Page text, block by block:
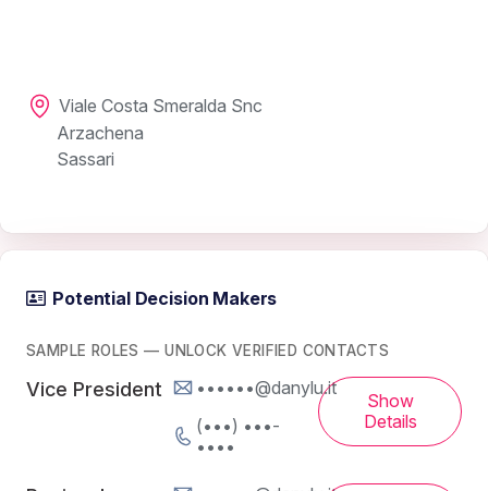
Viale Costa Smeralda Snc
Arzachena
Sassari
Potential Decision Makers
SAMPLE ROLES — UNLOCK VERIFIED CONTACTS
Vice President
••••••@danylu.it
(•••) •••-
••••
Show
Details